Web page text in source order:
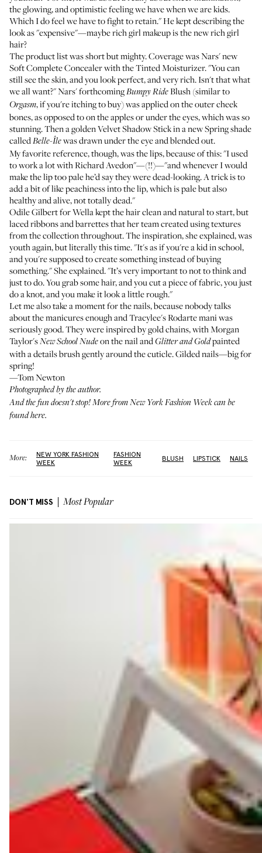
the glowing, and optimistic feeling we have when we are kids.
Which I do feel we have to fight to retain." He kept describing the
look as "expensive"—maybe rich girl makeup is the new rich girl
hair?
The product list was short but mighty. Coverage was Nars' new
Soft Complete Concealer with theTinted Moisturizer. "You can
still see the skin, and you look perfect, and very rich. Isn't that what
we all want?" Nars' forthcomingBumpy RideBlush (similar to
Orgasm, if you're itching to buy) was applied on the outer cheek
bones, as opposed to on the apples or under the eyes, which was so
stunning. Then a goldenVelvet Shadow Stickin a new Spring shade
calledBelle-Îlewas drawn under the eye and blended out.
My favorite reference, though, was the lips, because of this: "I used
to work a lot with Richard Avedon"—(!!)—"and whenever I would
make the lip too pale he’d say they were dead-looking. A trick is to
add a bit of like peachiness into the lip, which is pale but also
healthy and alive, not totally dead."
Odile Gilbert forWellakept the hair clean and natural to start, but
laced ribbons and barrettes that her team created using textures
from the collection throughout. The inspiration, she explained, was
youth again, but literally this time. "It's as if you're a kid in school,
and you're supposed to create something instead of buying
something." She explained. "It’s very important to not to think and
just to do. You grab some hair, and you cut a piece of fabric, you just
do a knot, and you make it look a little rough."
Let me also take a moment for the nails, because nobody talks
about the manicures enough andTracylee'sRodarte mani was
seriously good. They were inspired by gold chains, withMorgan
Taylor'sNew School Nudeon the nail andGlitter and Goldpainted
with a details brush gently around the cuticle. Gilded nails—big for
spring!
—Tom Newton
Photographed by the author.
And the fun doesn't stop! More from New York Fashion Week can be
foundhere.
More:
NEW YORK FASHION
WEEK
FASHION
WEEK
BLUSH LIPSTICK NAILS
DON'T MISS Most Popular